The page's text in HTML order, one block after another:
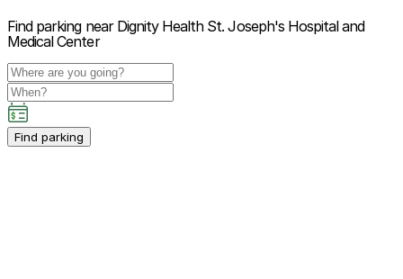
Find parking near Dignity Health St. Joseph's Hospital and
Medical Center
Find parking